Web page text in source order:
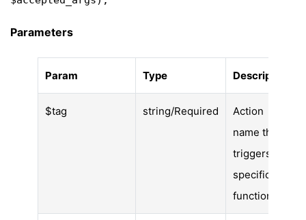
Parameters
Param Type Description
$tag string/Required
Action
name that
triggers the
specific
function.